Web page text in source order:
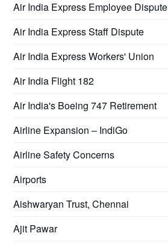
Air India Express Employee Dispute
Air India Express Staff Dispute
Air India Express Workers' Union
Air India Flight 182
Air India's Boeing 747 Retirement
Airline Expansion – IndiGo
Airline Safety Concerns
Airports
Aishwaryan Trust, Chennai
Ajit Pawar